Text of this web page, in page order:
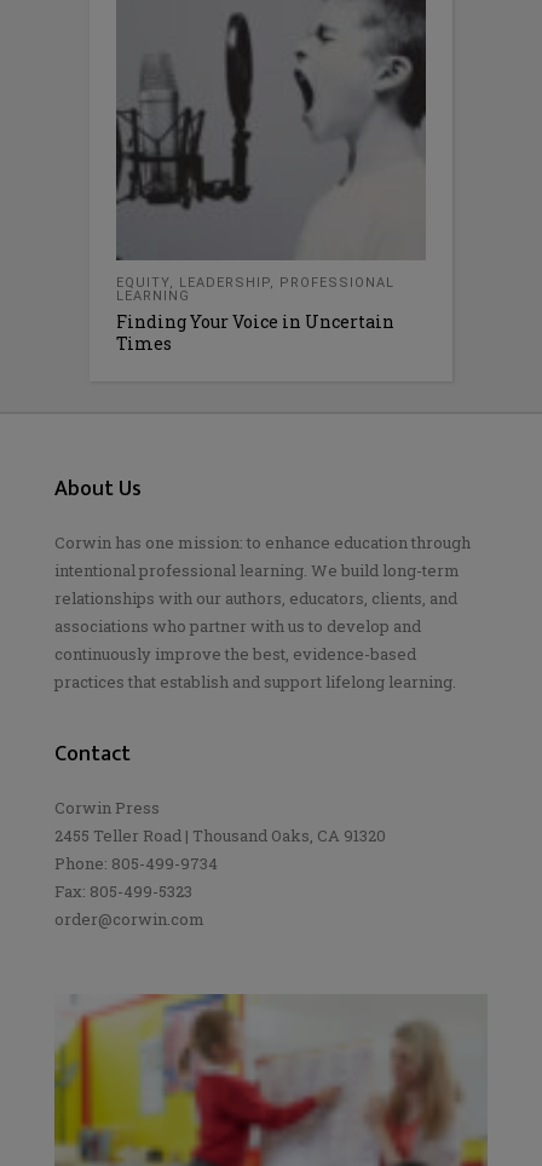
EQUITY, LEADERSHIP, PROFESSIONAL
LEARNING
Finding Your Voice in Uncertain
Times
About Us
Corwin has one mission: to enhance education through
intentional professional learning. We build long-term
relationships with our authors, educators, clients, and
associations who partner with us to develop and
continuously improve the best, evidence-based
practices that establish and support lifelong learning.
Contact
Corwin Press
2455 Teller Road | Thousand Oaks, CA 91320
Phone: 805-499-9734
Fax: 805-499-5323
order@corwin.com